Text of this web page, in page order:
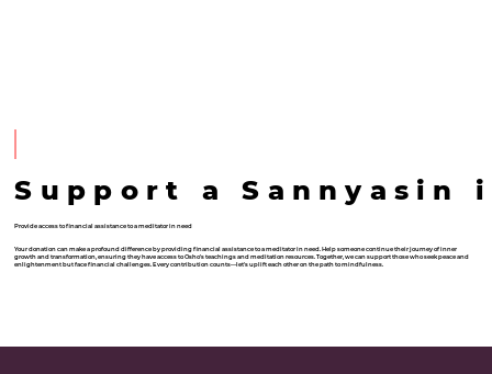
Support a Sannyasin
Provide access to financial assistance to a meditator in need
Your donation can make a profound difference by providing financial assistance to a meditator in need. Help someone continue their journey of inner
growth and transformation, ensuring they have access to Osho's teachings and meditation resources. Together, we can support those who seek peace and
enlightenment but face financial challenges. Every contribution counts—let's uplift each other on the path to mindfulness.